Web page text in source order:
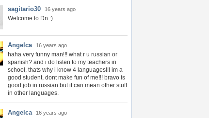
sagitario30 16 years ago
Welcome to Dn :)
Angelca 16 years ago
haha very funny man!!! what r u russian or
spanish? and i do listen to my teachers in
school, thats why i know 4 languages!!! im a
good student, dont make fun of me!!! bravo is
good job in russian but it can mean other stuff
in other languages.
Angelca 16 years ago